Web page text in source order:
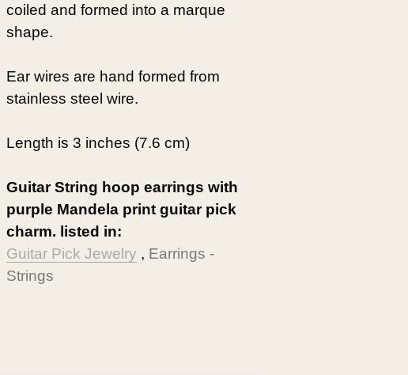
coiled and formed into a marque
shape.
Ear wires are hand formed from
stainless steel wire.
Length is 3 inches (7.6 cm)
Guitar String hoop earrings with
purple Mandela print guitar pick
charm. listed in:
Guitar Pick Jewelry , Earrings -
Strings